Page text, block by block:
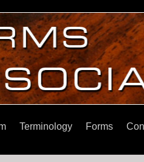
Terminology Forms